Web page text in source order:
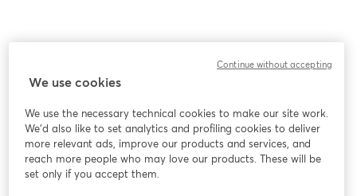
We use cookies
We use the necessary technical cookies to make our site work.
We'd also like to set analytics and profiling cookies to deliver
more relevant ads, improve our products and services, and
reach more people who may love our products. These will be
set only if you accept them.
Continue without accepting